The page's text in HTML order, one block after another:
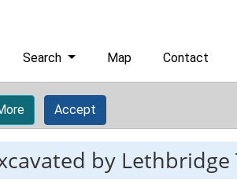
Search Map Contact
Accept
by Lethbridge